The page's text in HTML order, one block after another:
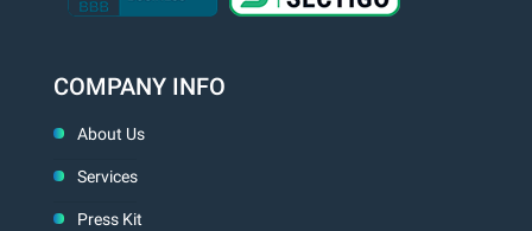
COMPANY INFO
About Us
Services
Press Kit